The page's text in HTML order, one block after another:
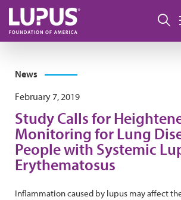
Skip to main content
News
February 7, 2019
Study Calls for
Monitoring for Lung
People with Systemic
Erythematosus
Inflammation caused by lupus may affect